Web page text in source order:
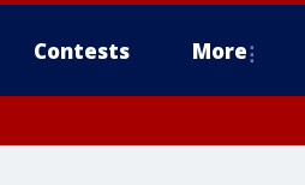
Contests More